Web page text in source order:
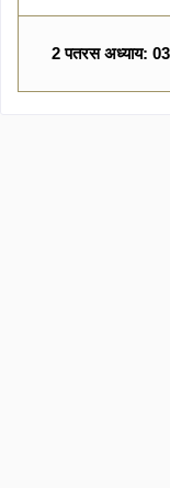
2 पतरस अध्याय: 03